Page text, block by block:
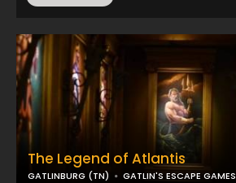
The Legend of Atlantis
GATLINBURG (TN) GATLIN'S ESCAPE GAMES